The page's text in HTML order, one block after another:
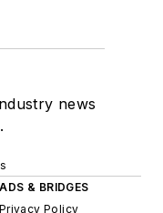
news
& BRIDGES
Privacy Policy